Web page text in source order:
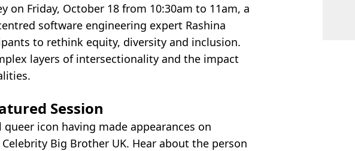
on Friday, October 18 from 10:30am to 11am, a
software engineering expert Rashina
to rethink equity, diversity and inclusion.
layers of intersectionality and the impact
Session
queer icon having made appearances on
Celebrity Big Brother UK. Hear about the person